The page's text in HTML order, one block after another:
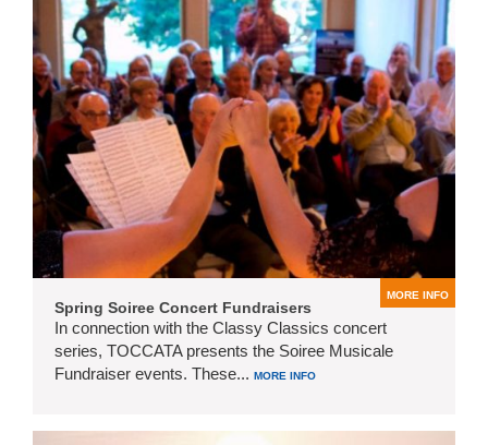
MORE INFO
Spring Soiree Concert Fundraisers
In connection with the Classy Classics concert
series, TOCCATA presents the Soiree Musicale
Fundraiser events. These... MORE INFO